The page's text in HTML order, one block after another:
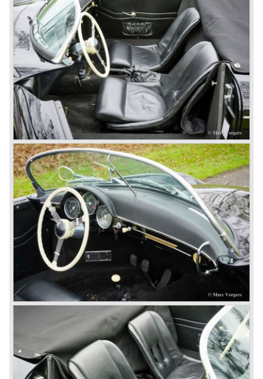
In the year 1975 Porsche introduced the Porsche 924
which was developed in cooperation with Volkswagen
again. The 924 was designed by the Dutchman Harm
Lagaay who is responsible for the looks of every Porsche
model ever since. The Porsche 924 was a good looking
car and it was fitted with a two liter Audi four cylinder
engine. Again the cooperation with Volkswagen proved to
be successful; over 110.000 Porsche 924 cars were sold
until 1985.
In the year 1977 a revolution takes place at Porsche as
they introduce the very futuristic Porsche 928. The 928
was fitted with a new Porsche engine design, a 4.5 liter V8
engine which was front mounted powering the rear wheels
of the car.
The Porsche 928 was a real GT sportscar for long
distance drives, with it's perfect suspension and powerful
engine it was able to perform extraordinary with great
driving comfort.
The Porsche 928 was going to win the "Car of the year"
award in 1978 which was a surprise because it was a very
expensive top-of-the-line sportscar...
Porsche was able to attract a new customer group with
the 928. After 18.000 cars being produced Porsche
ceased production of the 928 in the year 1982.
The early eighties of the twentieth century were highlights
of Porsche production. Porsche produced the 911, 928
and 924 and at the same time impressive successes
were achieved in the Group C racing competition. In 1983
Porsche was able to win the famous 24 hour race at Le
In this time period the management team at Porsche was
in crisis; they were focused on short term financial results
and innovation and technical development was neglected.
The arrival of Peter Schutz as head of the Porsche
management in 1982 meant a revival. Technical innovation